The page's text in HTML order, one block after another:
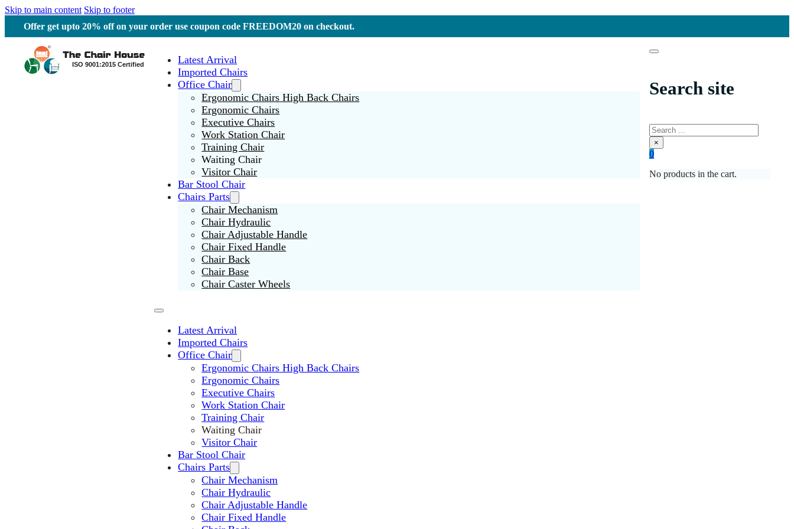
Skip to main content Skip to footer
Offer get upto 20% off on your order use coupon code FREEDOM20 on checkout.
Latest Arrival
Imported Chairs
Office Chair
Ergonomic Chairs High Back Chairs
Ergonomic Chairs
Executive Chairs
Work Station Chair
Training Chair
Waiting Chair
Visitor Chair
Bar Stool Chair
Chairs Parts
Chair Mechanism
Chair Hydraulic
Chair Adjustable Handle
Chair Fixed Handle
Chair Back
Chair Base
Chair Caster Wheels
Latest Arrival
Imported Chairs
Office Chair
Ergonomic Chairs High Back Chairs
Ergonomic Chairs
Executive Chairs
Work Station Chair
Training Chair
Waiting Chair
Visitor Chair
Bar Stool Chair
Chairs Parts
Chair Mechanism
Chair Hydraulic
Chair Adjustable Handle
Chair Fixed Handle
Search site
Search
×
0
No products in the cart.